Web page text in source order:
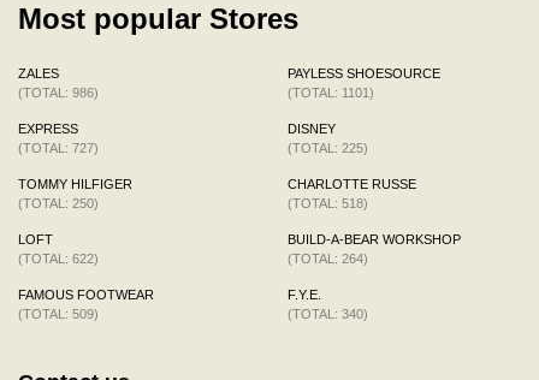
Most popular Stores
ZALES
(TOTAL: 986)
EXPRESS
(TOTAL: 727)
TOMMY HILFIGER
(TOTAL: 250)
LOFT
(TOTAL: 622)
FAMOUS FOOTWEAR
(TOTAL: 509)
PAYLESS SHOESOURCE
(TOTAL: 1101)
DISNEY
(TOTAL: 225)
CHARLOTTE RUSSE
(TOTAL: 518)
BUILD-A-BEAR WORKSHOP
(TOTAL: 264)
F.Y.E.
(TOTAL: 340)